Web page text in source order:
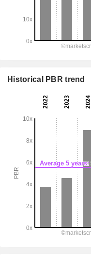
Historical PBR trend